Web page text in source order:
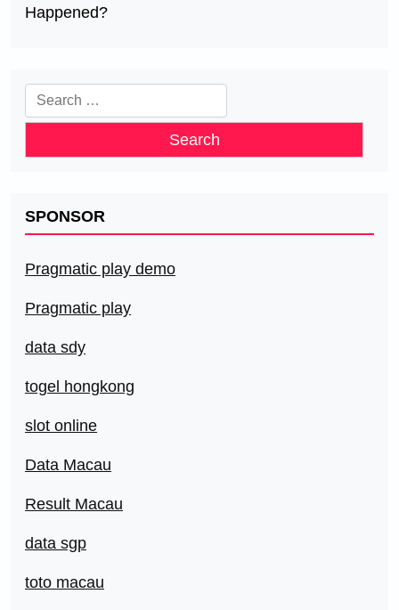
Happened?
Search
for:
SPONSOR
Pragmatic play demo
Pragmatic play
data sdy
togel hongkong
slot online
Data Macau
Result Macau
data sgp
toto macau